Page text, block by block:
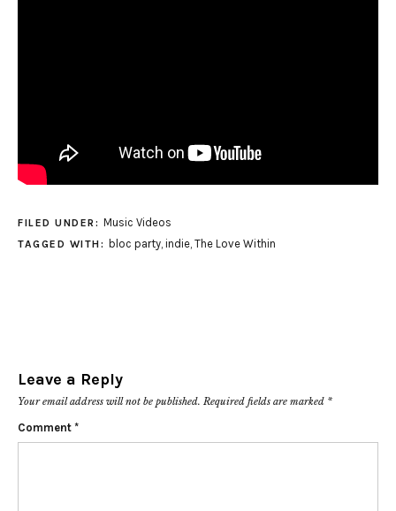
FILED UNDER: Music Videos
TAGGED WITH: bloc party, indie, The Love Within
Leave a Reply
Your email address will not be published. Required fields are marked *
Comment *